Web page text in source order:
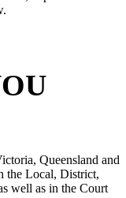
Queensland and
the Local, District,
well as in the Court